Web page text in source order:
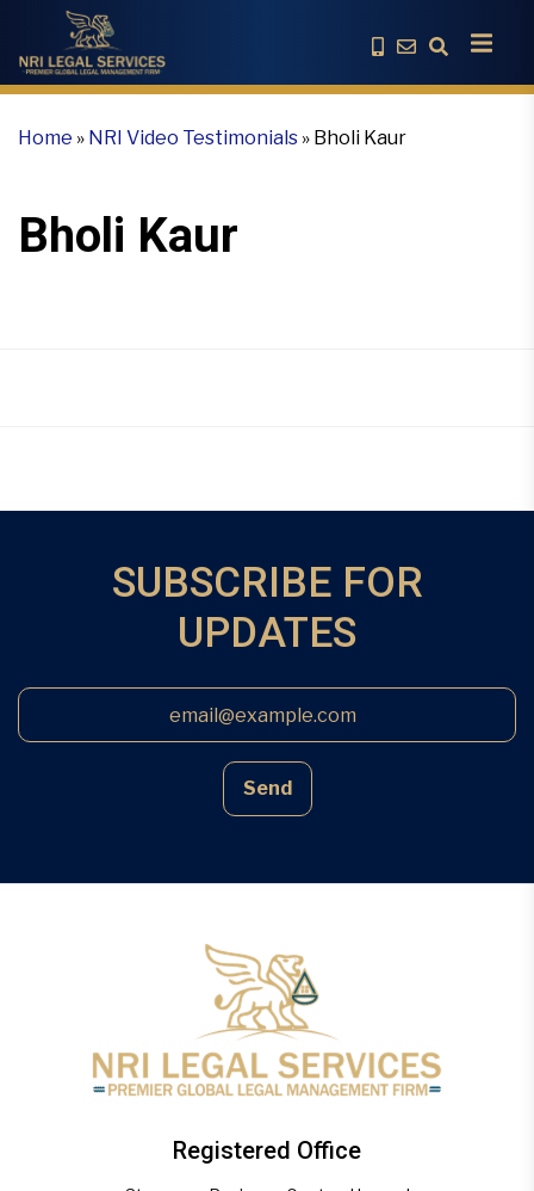
Home » NRI Video Testimonials » Bholi Kaur
Bholi Kaur
SUBSCRIBE FOR
UPDATES
Send
Registered Office